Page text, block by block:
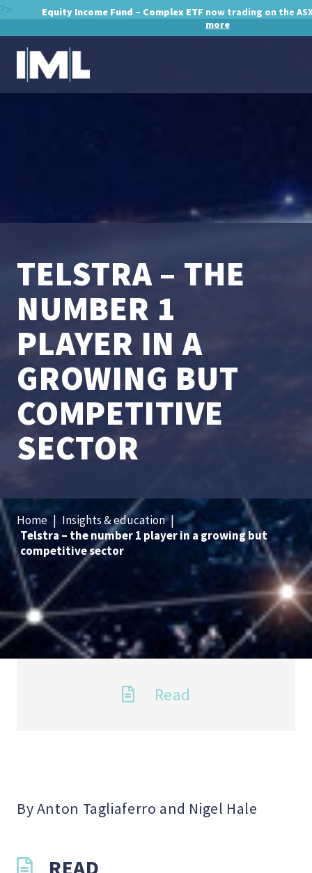
Equity Income Fund – Complex ETF now trading on the
more
?>
TELSTRA – THE
NUMBER 1
PLAYER IN A
GROWING BUT
COMPETITIVE
SECTOR
Home | Insights & education |
Telstra – the number 1 player in a growing but
competitive sector
Read
By Anton Tagliaferro and Nigel Hale
READ